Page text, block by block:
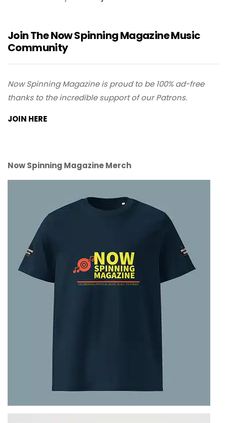
Join The Now Spinning Magazine Music
Community
Now Spinning Magazine is proud to be 100% ad-free
thanks to the incredible support of our Patrons.
JOIN HERE
Now Spinning Magazine Merch